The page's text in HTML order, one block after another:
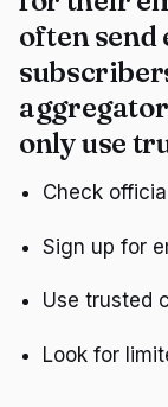
often send
only use
Check
Sign up for
Use trusted
Look for